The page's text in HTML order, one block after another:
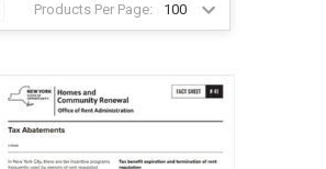
Products Per Page: